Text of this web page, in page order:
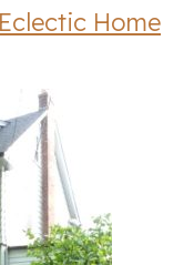
Eclectic Home